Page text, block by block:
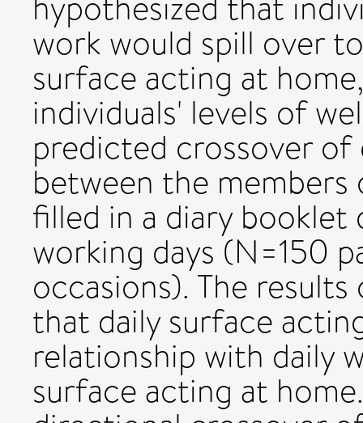
work would spill over
surface acting at
individuals' levels of
predicted crossover
between the
filled in a diary
working days (N=150
occasions). The
that daily surface
relationship with daily
surface acting at